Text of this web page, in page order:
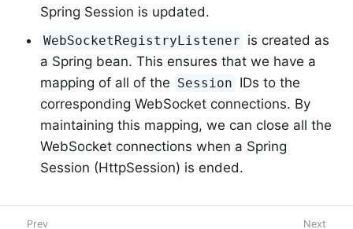
Spring Session is updated.
WebSocketRegistryListener is created as
a Spring bean. This ensures that we have a
mapping of all of the Session IDs to the
corresponding WebSocket connections. By
maintaining this mapping, we can close all the
WebSocket connections when a Spring
Session (HttpSession) is ended.